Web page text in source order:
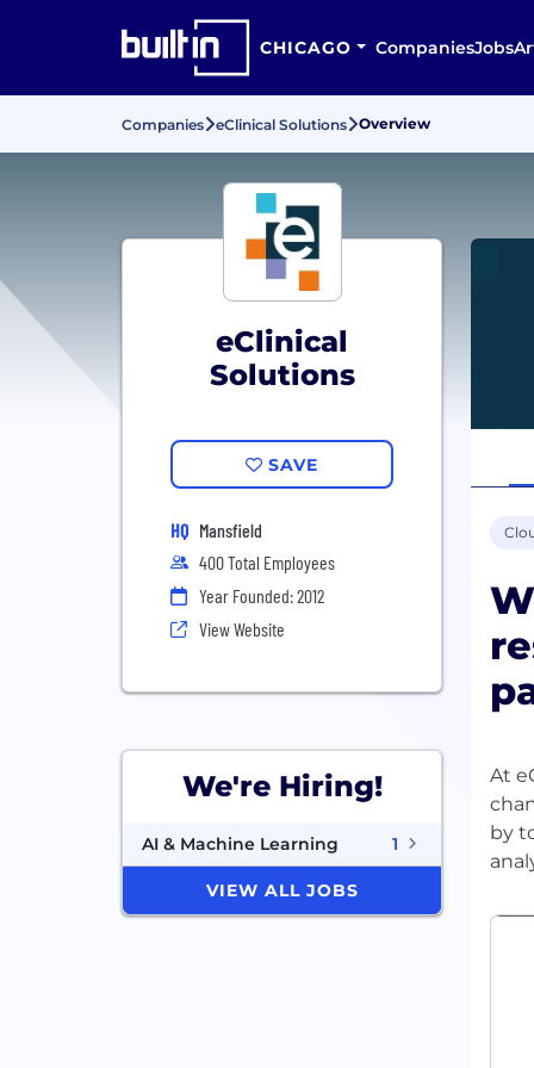
CHICAGO CompaniesJobs
Companies eClinical Solutions Overview
eClinical
Solutions
SAVE
HQ Mansfield
400 Total Employees
Year Founded: 2012
View Website
We're Hiring!
AI & Machine Learning 1
VIEW ALL JOBS
At
by